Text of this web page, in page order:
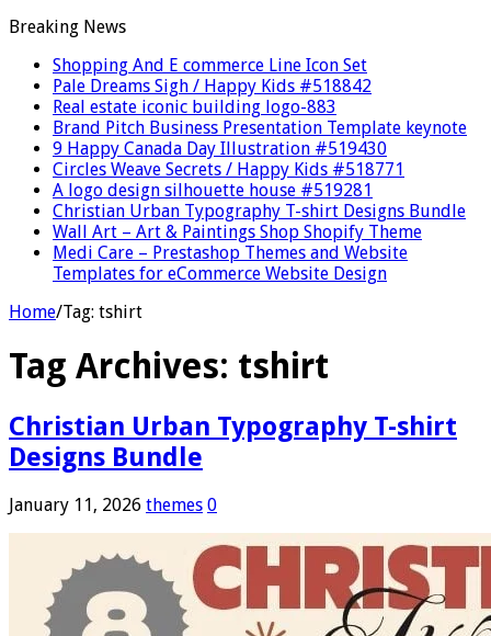
Breaking News
Shopping And E commerce Line Icon Set
Pale Dreams Sigh / Happy Kids #518842
Real estate iconic building logo-883
Brand Pitch Business Presentation Template keynote
9 Happy Canada Day Illustration #519430
Circles Weave Secrets / Happy Kids #518771
A logo design silhouette house #519281
Christian Urban Typography T-shirt Designs Bundle
Wall Art – Art & Paintings Shop Shopify Theme
Medi Care – Prestashop Themes and Website
Templates for eCommerce Website Design
Home/Tag: tshirt
Tag Archives: tshirt
Christian Urban Typography T-shirt
Designs Bundle
January 11, 2026 themes 0